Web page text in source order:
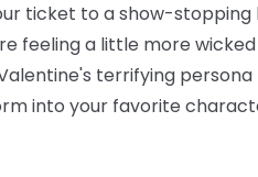
ticket to a show-stopping
feeling a little more
terrifying
into your favorite